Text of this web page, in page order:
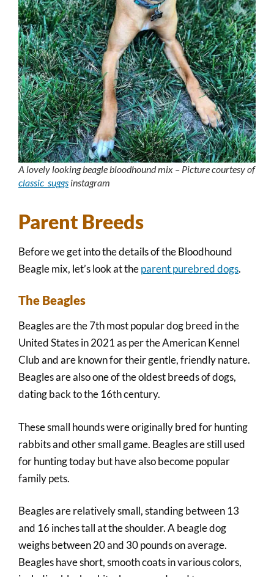
A lovely looking beagle bloodhound mix – Picture courtesy of
classic_suggs instagram
Parent Breeds
Before we get into the details of the Bloodhound
Beagle mix, let’s look at theparent purebred dogs.
The Beagles
Beagles are the 7th most popular dog breed in the
United States in 2021 as per the American Kennel
Club and are known for their gentle, friendly nature.
Beagles are also one of the oldest breeds of dogs,
dating back to the 16th century.
These small hounds were originally bred for hunting
rabbits and other small game. Beagles are still used
for hunting today but have also become popular
family pets.
Beagles are relatively small, standing between 13
and 16 inches tall at the shoulder. A beagle dog
weighs between 20 and 30 pounds on average.
Beagles have short, smooth coats in various colors,